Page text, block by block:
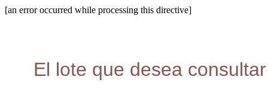
[an error occurred while processing this directive]
El lote que desea